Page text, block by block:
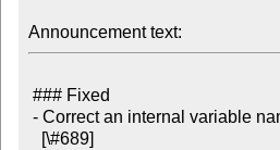
Announcement text: